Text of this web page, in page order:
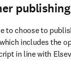
to choose to
includes the
in line with